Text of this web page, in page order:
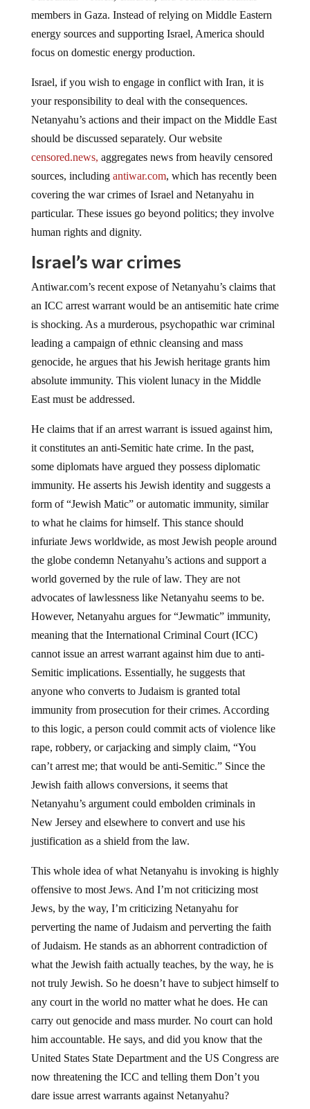
members in Gaza. Instead of relying on Middle Eastern
energy sources and supporting Israel, America should
focus on domestic energy production.
Israel, if you wish to engage in conflict with Iran, it is
your responsibility to deal with the consequences.
Netanyahu’s actions and their impact on the Middle East
should be discussed separately. Our website
censored.news, aggregates news from heavily censored
sources, including antiwar.com, which has recently been
covering the war crimes of Israel and Netanyahu in
particular. These issues go beyond politics; they involve
human rights and dignity.
Israel’s war crimes
Antiwar.com’s recent expose of Netanyahu’s claims that
an ICC arrest warrant would be an antisemitic hate crime
is shocking. As a murderous, psychopathic war criminal
leading a campaign of ethnic cleansing and mass
genocide, he argues that his Jewish heritage grants him
absolute immunity. This violent lunacy in the Middle
East must be addressed.
He claims that if an arrest warrant is issued against him,
it constitutes an anti-Semitic hate crime. In the past,
some diplomats have argued they possess diplomatic
immunity. He asserts his Jewish identity and suggests a
form of “Jewish Matic” or automatic immunity, similar
to what he claims for himself. This stance should
infuriate Jews worldwide, as most Jewish people around
the globe condemn Netanyahu’s actions and support a
world governed by the rule of law. They are not
advocates of lawlessness like Netanyahu seems to be.
However, Netanyahu argues for “Jewmatic” immunity,
meaning that the International Criminal Court (ICC)
cannot issue an arrest warrant against him due to anti-
Semitic implications. Essentially, he suggests that
anyone who converts to Judaism is granted total
immunity from prosecution for their crimes. According
to this logic, a person could commit acts of violence like
rape, robbery, or carjacking and simply claim, “You
can’t arrest me; that would be anti-Semitic.” Since the
Jewish faith allows conversions, it seems that
Netanyahu’s argument could embolden criminals in
New Jersey and elsewhere to convert and use his
justification as a shield from the law.
This whole idea of what Netanyahu is invoking is highly
offensive to most Jews. And I’m not criticizing most
Jews, by the way, I’m criticizing Netanyahu for
perverting the name of Judaism and perverting the faith
of Judaism. He stands as an abhorrent contradiction of
what the Jewish faith actually teaches, by the way, he is
not truly Jewish. So he doesn’t have to subject himself to
any court in the world no matter what he does. He can
carry out genocide and mass murder. No court can hold
him accountable. He says, and did you know that the
United States State Department and the US Congress are
now threatening the ICC and telling them Don’t you
dare issue arrest warrants against Netanyahu?